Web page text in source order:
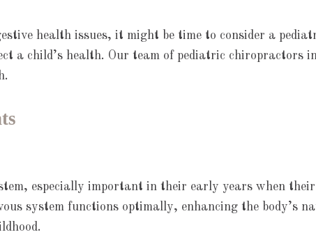
health issues, it might be time to consider a
child’s health. Our team of pediatric chiropractors
especially important in their early years when
system functions optimally, enhancing the body’s